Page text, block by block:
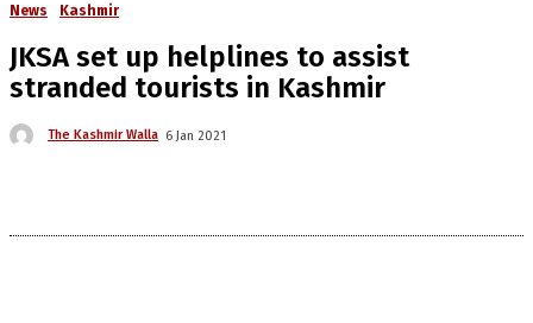
News Kashmir
JKSA set up helplines to assist
stranded tourists in Kashmir
The Kashmir Walla 6 Jan 2021